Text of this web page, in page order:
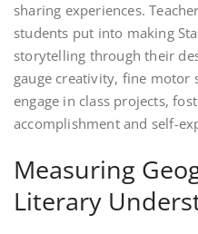
sharing experiences.
students put into making
storytelling through their
gauge creativity, fine motor
engage in class projects,
accomplishment and self-
Measuring
Literary